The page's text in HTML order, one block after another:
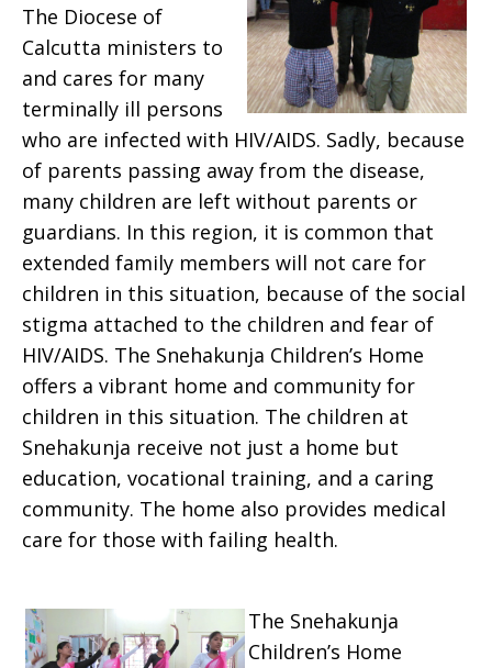
The Diocese of
Calcutta ministers to
and cares for many
terminally ill persons
who are infected with HIV/AIDS. Sadly, because
of parents passing away from the disease,
many children are left without parents or
guardians. In this region, it is common that
extended family members will not care for
children in this situation, because of the social
stigma attached to the children and fear of
HIV/AIDS. The Snehakunja Children’s Home
offers a vibrant home and community for
children in this situation. The children at
Snehakunja receive not just a home but
education, vocational training, and a caring
community. The home also provides medical
care for those with failing health.
The Snehakunja
Children’s Home